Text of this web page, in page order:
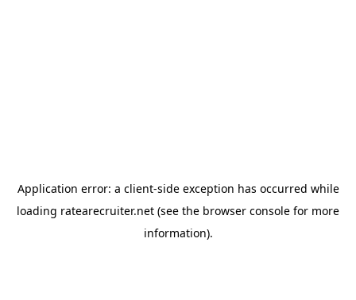
Application error: a client-side exception has occurred while
loading ratearecruiter.net (see the browser console for more
information).